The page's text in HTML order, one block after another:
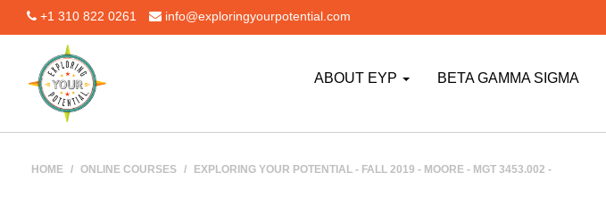
+1 310 822 0261 info@exploringyourpotential.com
ABOUT EYP BETA GAMMA SIGMA
HOME / ONLINE COURSES / EXPLORING YOUR POTENTIAL - FALL 2019 - MOORE - MGT 3453.002 -